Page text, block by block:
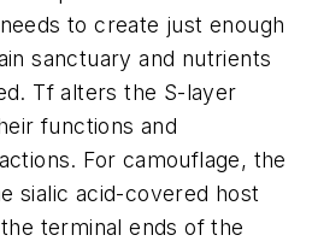
to create just enough
sanctuary and nutrients
Tf alters the S-layer
functions and
For camouflage, the
sialic acid-covered host
terminal ends of the